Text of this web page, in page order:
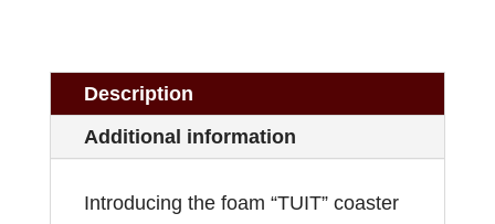
Description
Additional information
Introducing the foam “TUIT” coaster